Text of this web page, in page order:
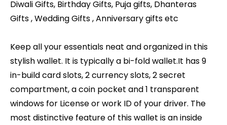
Diwali Gifts, Birthday Gifts, Puja gifts, Dhanteras
Gifts , Wedding Gifts , Anniversary gifts etc
Keep all your essentials neat and organized in this
stylish wallet. It is typically a bi-fold wallet.It has 9
in-build card slots, 2 currency slots, 2 secret
compartment, a coin pocket and 1 transparent
windows for License or work ID of your driver. The
most distinctive feature of this wallet is an inside